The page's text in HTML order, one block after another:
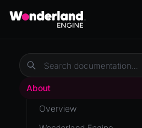
About
Overview